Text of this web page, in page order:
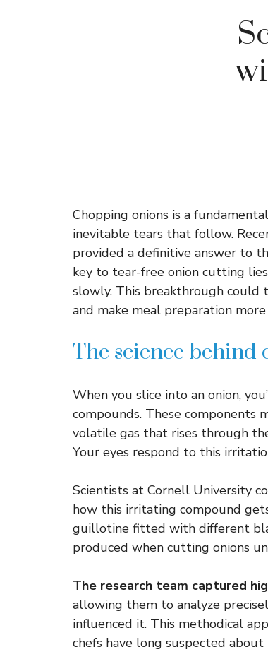
Chopping onions is a
inevitable tears that follow.
provided a definitive answer to
key to tear-free onion cutting
slowly. This breakthrough could
and make meal preparation
The science behind
When you slice into an onion,
compounds. These components
volatile gas that rises through
Your eyes respond to this
Scientists at Cornell University
how this irritating compound
guillotine fitted with different
produced when cutting onions
The research team captured
allowing them to analyze
influenced it. This methodical
chefs have long suspected about